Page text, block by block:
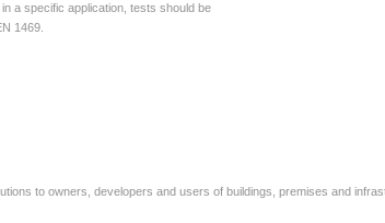
a specific application, tests should be
1469.
to owners, developers and users of buildings, premises and